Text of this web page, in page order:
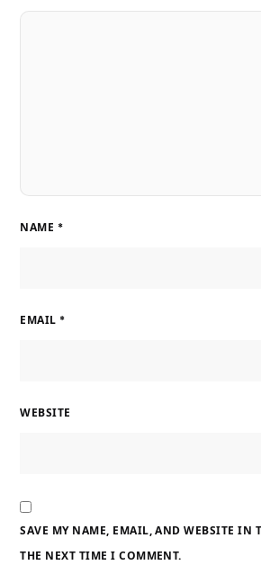
NAME *
EMAIL *
WEBSITE
SAVE MY NAME, EMAIL, AND WEBSITE IN
THE NEXT TIME I COMMENT.